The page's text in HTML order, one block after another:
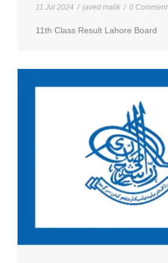
11 Jul 2024 / javed malik / 0 Comment
11th Class Result Lahore Board